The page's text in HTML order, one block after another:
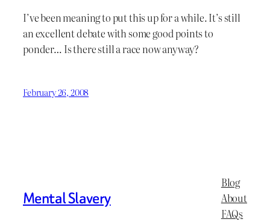
I’ve been meaning to put this up for a while. It’s still
an excellent debate with some good points to
ponder… Is there still a race now anyway?
February 26, 2008
Mental Slavery
Blog
About
FAQs